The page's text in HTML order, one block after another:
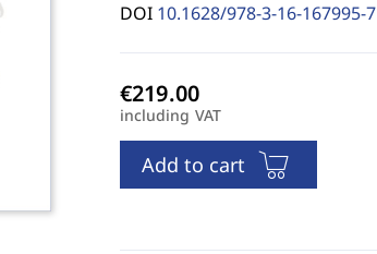
DOI 10.1628/978-3-16-167995-7
including VAT
Add to cart